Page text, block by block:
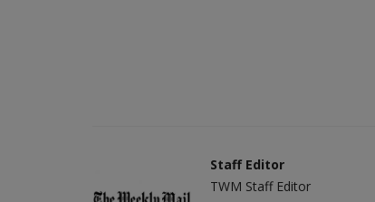
Staff Editor
TWM Staff Editor